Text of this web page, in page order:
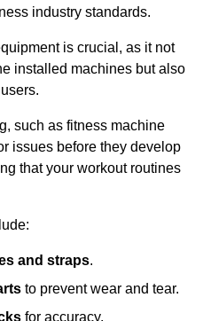
industry standards.
is crucial, as it not
installed machines but also
such as fitness machine
issues before they develop
that your workout routines
and straps.
to prevent wear and tear.
for accuracy.